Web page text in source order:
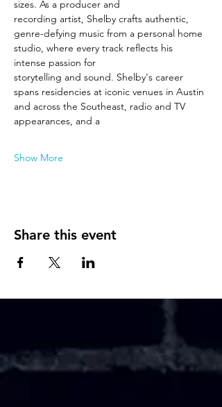
sizes. As a producer and
recording artist, Shelby crafts authentic,
genre-defying music from a personal home
studio, where every track reflects his
intense passion for
storytelling and sound. Shelby's career
spans residencies at iconic venues in Austin
and across the Southeast, radio and TV
appearances, and a
Show More
Share this event